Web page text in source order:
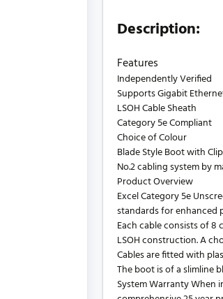
Description:
Features
Independently Verified
Supports Gigabit
LSOH Cable Sheath
Category 5e Compliant
Choice of Colour
Blade Style Boot with
No.2 cabling system by
Product Overview
Excel Category 5e
standards for enhanced
Each cable consists of
LSOH construction. A
Cables are fitted with
The boot is of a slimline
System Warranty When